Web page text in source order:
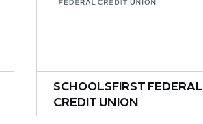
SCHOOLSFIRST FEDERAL
CREDIT UNION